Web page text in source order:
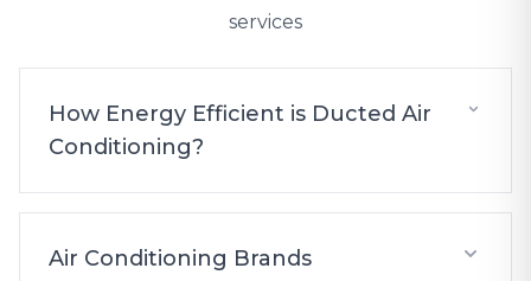
services
How Energy Efficient is Ducted Air
Conditioning?
Air Conditioning Brands